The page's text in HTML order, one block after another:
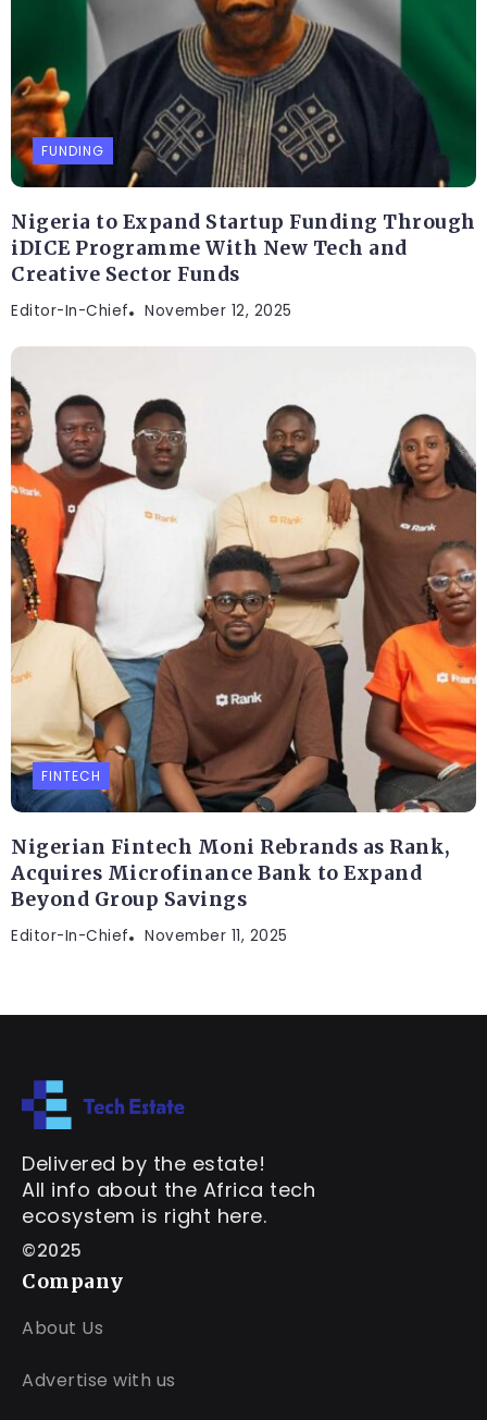
FUNDING
Nigeria to Expand Startup Funding Through
iDICE Programme With New Tech and
Creative Sector Funds
Editor-In-Chief November 12, 2025
FINTECH
Nigerian Fintech Moni Rebrands as Rank,
Acquires Microfinance Bank to Expand
Beyond Group Savings
Editor-In-Chief November 11, 2025
Delivered by the estate!
All info about the Africa tech
ecosystem is right here.
©2025
Company
About Us
Advertise with us